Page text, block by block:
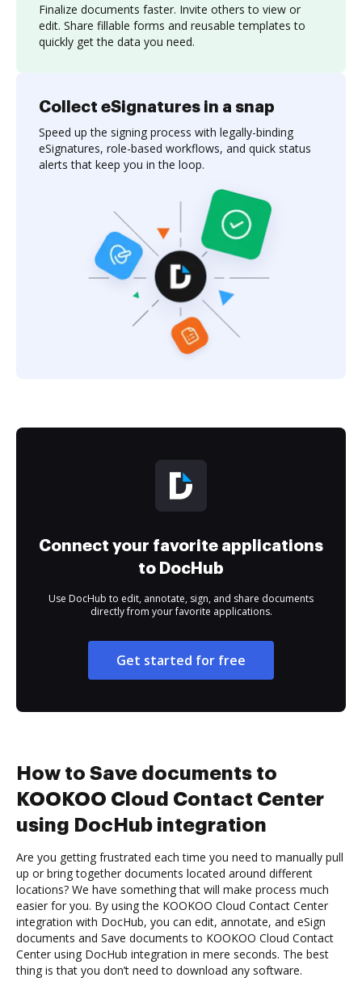
Finalize documents faster. Invite others to view or
edit. Share fillable forms and reusable templates to
quickly get the data you need.
Collect eSignatures in a snap
Speed up the signing process with legally-binding
eSignatures, role-based workflows, and quick status
alerts that keep you in the loop.
Connect your favorite applications
to DocHub
Use DocHub to edit, annotate, sign, and share documents
directly from your favorite applications.
Get started for free
How to Save documents to
KOOKOO Cloud Contact Center
using DocHub integration
Are you getting frustrated each time you need to manually pull
up or bring together documents located around different
locations? We have something that will make process much
easier for you. By using the KOOKOO Cloud Contact Center
integration with DocHub, you can edit, annotate, and eSign
documents and Save documents to KOOKOO Cloud Contact
Center using DocHub integration in mere seconds. The best
thing is that you don’t need to download any software.